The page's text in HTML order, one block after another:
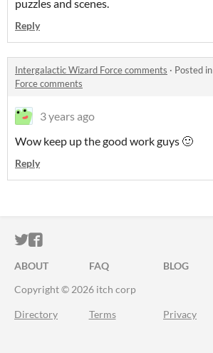
puzzles and scenes.
Reply
Intergalactic Wizard Force comments · Posted in
Force comments
3 years ago
Wow keep up the good work guys 🙂
Reply
ITCH.IO ON TWITTER
ITCH.IO ON FACEBOOK
ABOUT FAQ BLOG
Copyright © 2026 itch corp
Directory Terms Privacy